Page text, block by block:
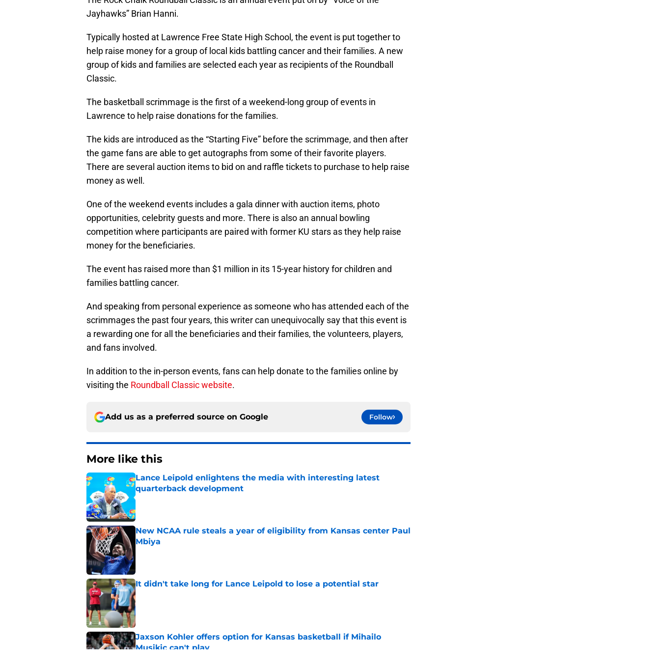
Jayhawks” Brian Hanni.
Typically hosted at Lawrence Free State High School, the event is put together to
help raise money for a group of local kids battling cancer and their families. A new
group of kids and families are selected each year as recipients of the Roundball
Classic.
The basketball scrimmage is the first of a weekend-long group of events in
Lawrence to help raise donations for the families.
The kids are introduced as the “Starting Five” before the scrimmage, and then after
the game fans are able to get autographs from some of their favorite players.
There are several auction items to bid on and raffle tickets to purchase to help raise
money as well.
One of the weekend events includes a gala dinner with auction items, photo
opportunities, celebrity guests and more. There is also an annual bowling
competition where participants are paired with former KU stars as they help raise
money for the beneficiaries.
The event has raised more than $1 million in its 15-year history for children and
families battling cancer.
And speaking from personal experience as someone who has attended each of the
scrimmages the past four years, this writer can unequivocally say that this event is
a rewarding one for all the beneficiaries and their families, the volunteers, players,
and fans involved.
In addition to the in-person events, fans can help donate to the families online by
visiting the Roundball Classic website.
Add us as a preferred source on Google Follow
More like this
Lance Leipold enlightens the media with interesting latest
quarterback development
Published by on Invalid Date
New NCAA rule steals a year of eligibility from Kansas center Paul
Mbiya
It didn't take long for Lance Leipold to lose a potential star
Published by on Invalid Date
Jaxson Kohler offers option for Kansas basketball if Mihailo
Musikic can't play